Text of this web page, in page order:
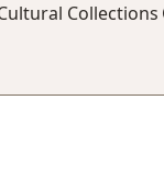
Collections